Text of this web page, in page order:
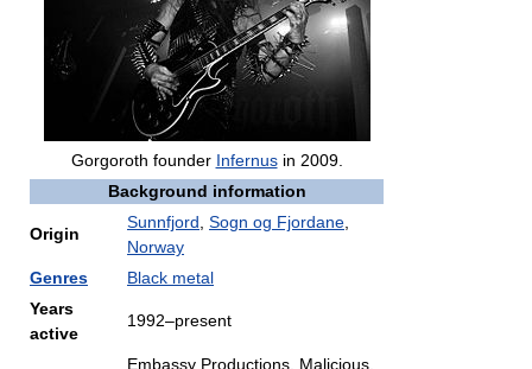
Gorgoroth founder Infernusin 2009.
Background information
Origin
Sunnfjord Sogn og Fjordane
Norway
Genres
Black metal
Years
active
1992–present
Embassy Productions, Malicious,